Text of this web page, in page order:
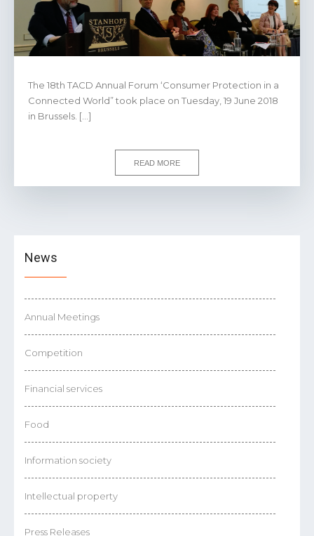
The 18th TACD Annual Forum ‘Consumer Protection in a
Connected World” took place on Tuesday, 19 June 2018
in Brussels. […]
READ MORE
News
Annual Meetings
Competition
Financial services
Food
Information society
Intellectual property
Press Releases